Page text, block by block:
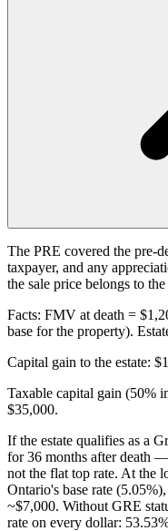
The PRE covered the pre-
taxpayer, and any
the sale price belongs to the
Facts: FMV at death =
base for the property).
Capital gain to the estate:
Taxable capital gain (50%
$35,000.
If the estate qualifies as a
for 36 months after death
not the flat top rate. At the
Ontario's base rate
~$7,000. Without GRE
rate on every dollar: